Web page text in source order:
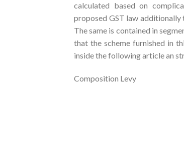
calculated based on
proposed GST law
The same is contained in
that the scheme furnished in
inside the following article an
Composition Levy